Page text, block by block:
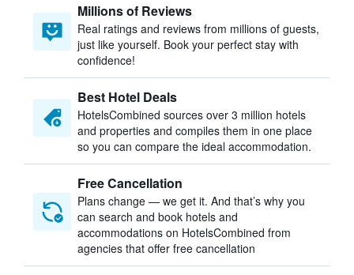
Millions of Reviews
Real ratings and reviews from millions of guests,
just like yourself. Book your perfect stay with
confidence!
Best Hotel Deals
HotelsCombined sources over 3 million hotels
and properties and compiles them in one place
so you can compare the ideal accommodation.
Free Cancellation
Plans change — we get it. And that’s why you
can search and book hotels and
accommodations on HotelsCombined from
agencies that offer free cancellation